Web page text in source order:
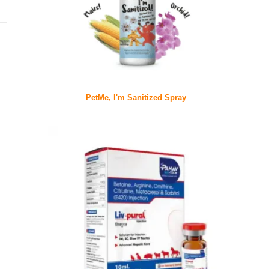
PetMe, I'm Sanitized Spray